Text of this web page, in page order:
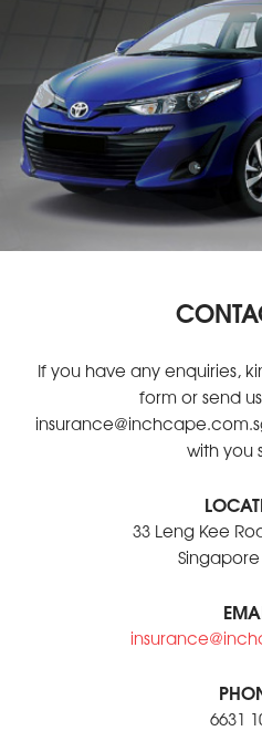
If you have any enquiries,
form or send
with you
33 Leng Kee
Singapore
6631